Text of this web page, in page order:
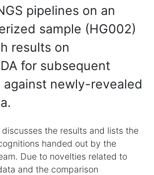
pipelines on an
sample (HG002)
results on
for subsequent
against newly-revealed
the results and lists the
handed out by the
Due to novelties related to
and the comparison